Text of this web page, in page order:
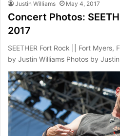
Justin Williams May 4, 2017
Concert Photos:
2017
SEETHER Fort Rock || Fort
by Justin Williams Photos by